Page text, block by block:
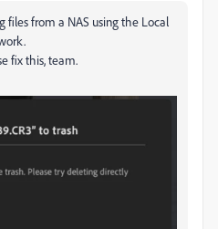
files from a NAS using the Local
fix this, team.